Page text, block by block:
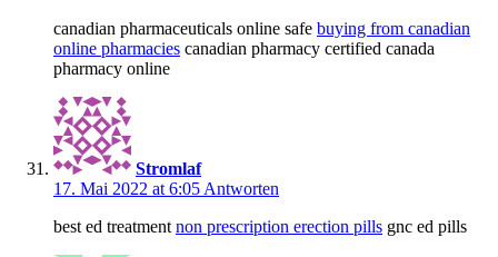
canadian pharmaceuticals online safe buying from canadian
online pharmacies canadian pharmacy certified canada
pharmacy online
Stromlaf
17. Mai 2022 at 6:05 Antworten
best ed treatment non prescription erection pills gnc ed pills